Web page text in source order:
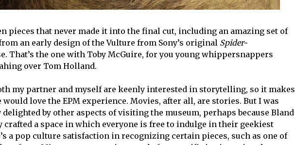
pieces that never made it into the final cut, including an amazing set of
an early design of the Vulture from Sony’s original Spider-
That’s the one with Toby McGuire, for you young whippersnappers
over Tom Holland.
my partner and myselfare keenly interested in storytelling, so it makes
would love the EPM experience. Movies, after all, are stories. But I was
by other aspects of visiting the museum, perhaps because Bland
a space in which everyone is free to indulge in their geekiest
a pop culture satisfaction in recognizing certain pieces, such as one of